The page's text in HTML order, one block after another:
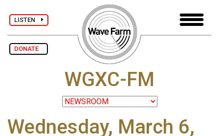
LISTEN
DONATE
WGXC-FM
Wednesday, March 6,